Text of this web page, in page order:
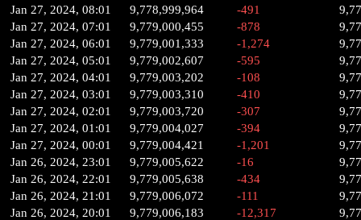
Jan 27, 2024, 08:01
9,778,999,964 -491
Jan 27, 2024, 07:01
9,779,000,455 -878
Jan 27, 2024, 06:01
9,779,001,333 -1,274
Jan 27, 2024, 05:01
9,779,002,607 -595
Jan 27, 2024, 04:01
9,779,003,202 -108
Jan 27, 2024, 03:01
9,779,003,310 -410
Jan 27, 2024, 02:01
9,779,003,720 -307
Jan 27, 2024, 01:01
9,779,004,027 -394
Jan 27, 2024, 00:01
9,779,004,421 -1,201
Jan 26, 2024, 23:01
9,779,005,622 -16
Jan 26, 2024, 22:01
9,779,005,638 -434
Jan 26, 2024, 21:01
9,779,006,072 -111
Jan 26, 2024, 20:01
9,779,006,183 -12,317